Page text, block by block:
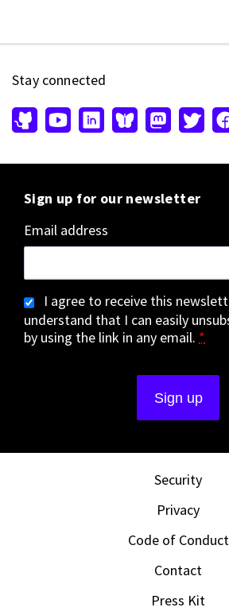
Stay connected
Sign up for our newsletter
Email address
I agree to receive this
understand that I can easily
by using the link in any email. *
Security
Privacy
Code of Conduct
Contact
Press Kit